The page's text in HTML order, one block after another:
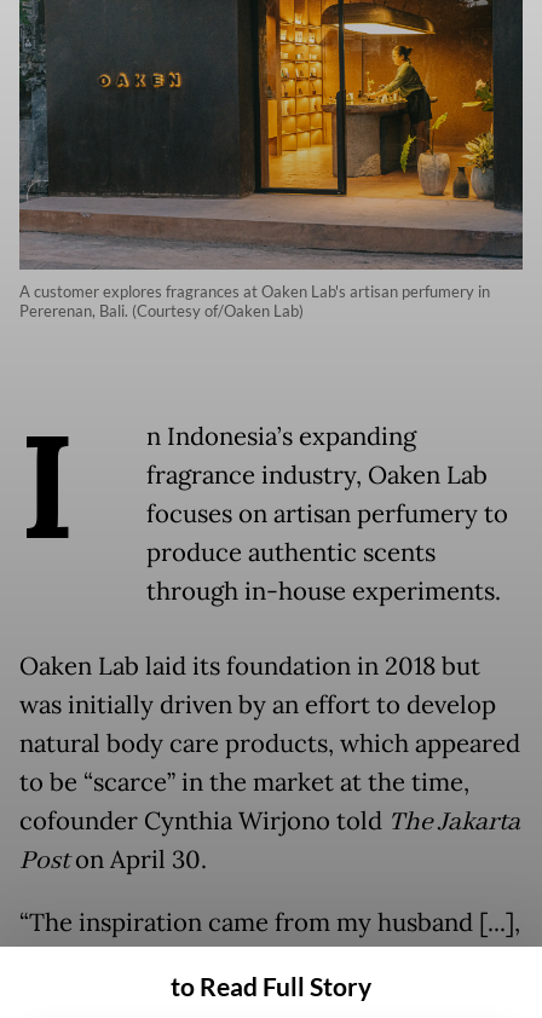
A customer explores fragrances at Oaken Lab's artisan perfumery in
Pererenan, Bali. (Courtesy of/Oaken Lab)
I
n Indonesia’s expanding
fragrance industry, Oaken Lab
focuses on artisan perfumery to
produce authentic scents
through in-house experiments.
Oaken Lab laid its foundation in 2018 but
was initially driven by an effort to develop
natural body care products, which appeared
to be “scarce” in the market at the time,
cofounder Cynthia Wirjono told The Jakarta
Poston April 30.
“The inspiration came from my husband [...],
search of natural body care products for
to Read Full Story